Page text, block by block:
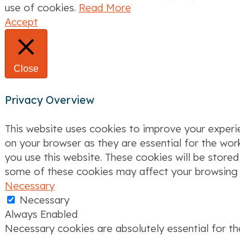
use of cookies. Read More
Accept
Close
Privacy Overview
This website uses cookies to improve your
on your browser as they are essential for the
you use this website. These cookies will be
some of these cookies may affect your browsing
Necessary
Necessary
Always Enabled
Necessary cookies are absolutely essential for